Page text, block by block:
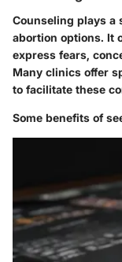
Counseling plays a
abortion options. It
express fears,
Many clinics offer
to facilitate these
Some benefits of